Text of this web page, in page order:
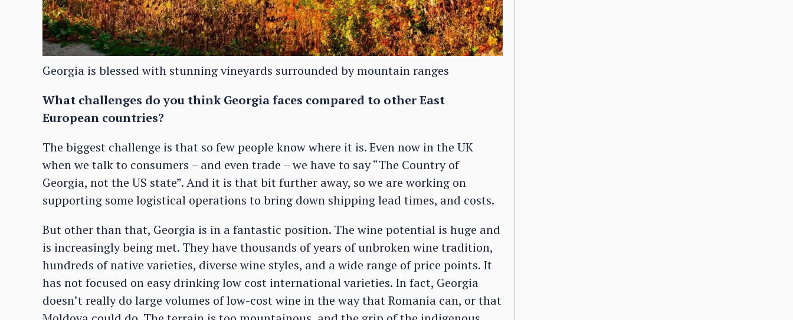
Georgia is blessed with stunning vineyards surrounded by mountain ranges
What challenges do you think Georgia faces compared to other East
European countries?
The biggest challenge is that so few people know where it is. Even now in the UK
when we talk to consumers – and even trade – we have to say “The Country of
Georgia, not the US state”. And it is that bit further away, so we are working on
supporting some logistical operations to bring down shipping lead times, and costs.
But other than that, Georgia is in a fantastic position. The wine potential is huge and
is increasingly being met. They have thousands of years of unbroken wine tradition,
hundreds of native varieties, diverse wine styles, and a wide range of price points. It
has not focused on easy drinking low cost international varieties. In fact, Georgia
doesn’t really do large volumes of low-cost wine in the way that Romania can, or that